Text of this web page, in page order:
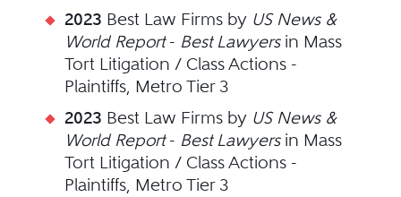
2023 Best Law Firms by US News &
World Report- Best Lawyersin Mass
Tort Litigation / Class Actions -
Plaintiffs, Metro Tier 3
2023 Best Law Firms by US News &
World Report- Best Lawyersin Mass
Tort Litigation / Class Actions -
Plaintiffs, Metro Tier 3